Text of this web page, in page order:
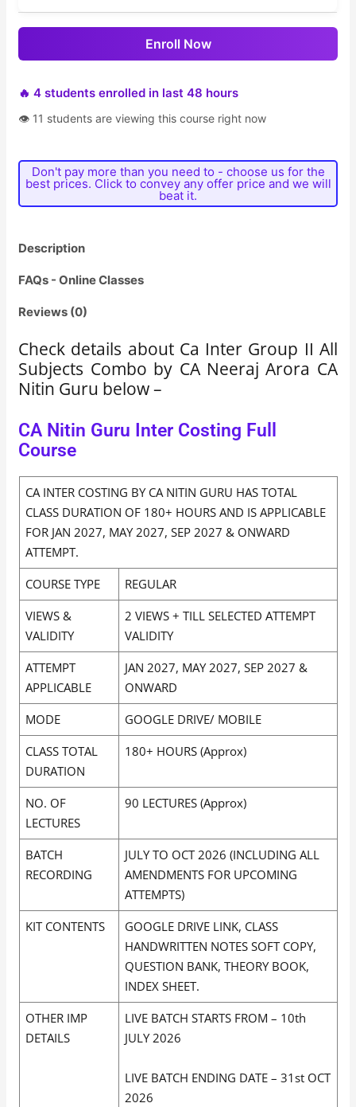
Enroll Now
🔥 4 students enrolled in last 48 hours
👁 11 students are viewing this course right now
Don't pay more than you need to - choose us for the
best prices. Click to convey any offer price and we will
beat it.
Description
FAQs - Online Classes
Reviews (0)
Check details about Ca Inter Group II All
Subjects Combo by CA Neeraj Arora CA
Nitin Guru below –
CA Nitin Guru Inter Costing Full
Course
CA INTER COSTING BY CA NITIN GURU HAS TOTAL
CLASS DURATION OF 180+ HOURS AND IS APPLICABLE
FOR JAN 2027, MAY 2027, SEP 2027 & ONWARD
ATTEMPT.
COURSE TYPE
REGULAR
VIEWS &
VALIDITY
2 VIEWS + TILL SELECTED ATTEMPT
VALIDITY
ATTEMPT
APPLICABLE
JAN 2027, MAY 2027, SEP 2027 &
ONWARD
MODE
GOOGLE DRIVE/ MOBILE
CLASS TOTAL
DURATION
180+ HOURS (Approx)
NO. OF
LECTURES
90 LECTURES (Approx)
BATCH
RECORDING
JULY TO OCT 2026 (INCLUDING ALL
AMENDMENTS FOR UPCOMING
ATTEMPTS)
KIT CONTENTS
GOOGLE DRIVE LINK, CLASS
HANDWRITTEN NOTES SOFT COPY,
QUESTION BANK, THEORY BOOK,
INDEX SHEET.
OTHER IMP
DETAILS
LIVE BATCH STARTS FROM – 10th
JULY 2026
LIVE BATCH ENDING DATE – 31st OCT
2026